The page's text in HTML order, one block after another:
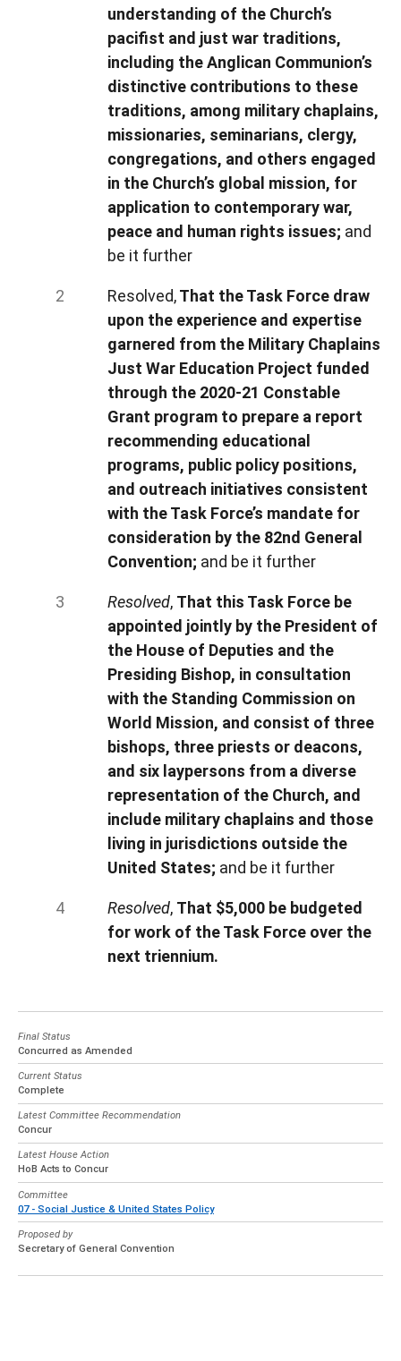
understanding of the Church’s
pacifist and just war traditions,
including the Anglican Communion’s
distinctive contributions to these
traditions, among military chaplains,
missionaries, seminarians, clergy,
congregations, and others engaged
in the Church’s global mission, for
application to contemporary war,
peace and human rights issues; and
be it further
Resolved,That the Task Force draw
upon the experience and expertise
garnered from the Military Chaplains
Just War Education Project funded
through the 2020-21 Constable
Grant program to prepare a report
recommending educational
programs, public policy positions,
and outreach initiatives consistent
with the Task Force’s mandate for
consideration by the 82nd General
Convention; and be it further
Resolved, That this Task Force be
appointed jointly by the President of
the House of Deputies and the
Presiding Bishop, in consultation
with the Standing Commission on
World Mission, and consist of three
bishops, three priests or deacons,
and six laypersons from a diverse
representation of the Church, and
include military chaplains and those
living in jurisdictions outside the
United States; and be it further
Resolved, That $5,000 be budgeted
for work of the Task Force over the
next triennium.
Final Status
Concurred as Amended
Current Status
Complete
Latest Committee Recommendation
Concur
Latest House Action
HoB Acts to Concur
Committee
07 - Social Justice & United States Policy
Proposed by
Secretary of General Convention